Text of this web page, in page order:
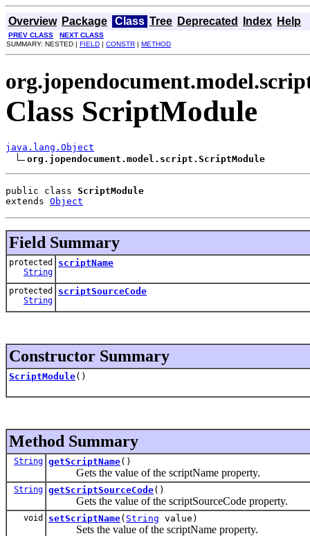
Overview Package Class Tree Deprecated Index Help
PREV CLASS
NEXT CLASS
SUMMARY: NESTED | FIELD | CONSTR | METHOD
Class ScriptModule
java.lang.Object
org.jopendocument.model.script.ScriptModule
public class ScriptModule
extends Object
Field Summary
protected
String
scriptName
protected
String
scriptSourceCode
Constructor Summary
ScriptModule()
Method Summary
String getScriptName()
Gets the value of the scriptName property.
String getScriptSourceCode()
Gets the value of the scriptSourceCode property.
void setScriptName( String value)
Sets the value of the scriptName property.